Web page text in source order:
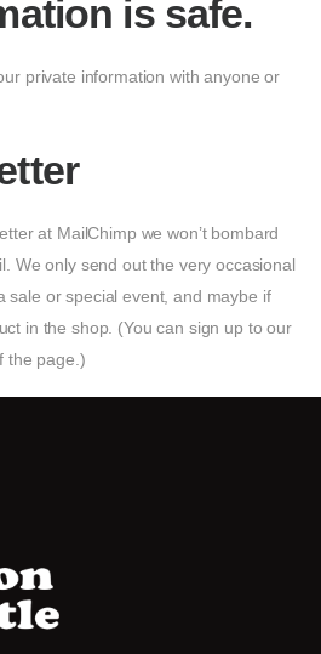
is safe.
private information with anyone or
at MailChimp we won’t bombard
We only send out the very occasional
sale or special event, and maybe if
in the shop. (You can sign up to our
the page.)